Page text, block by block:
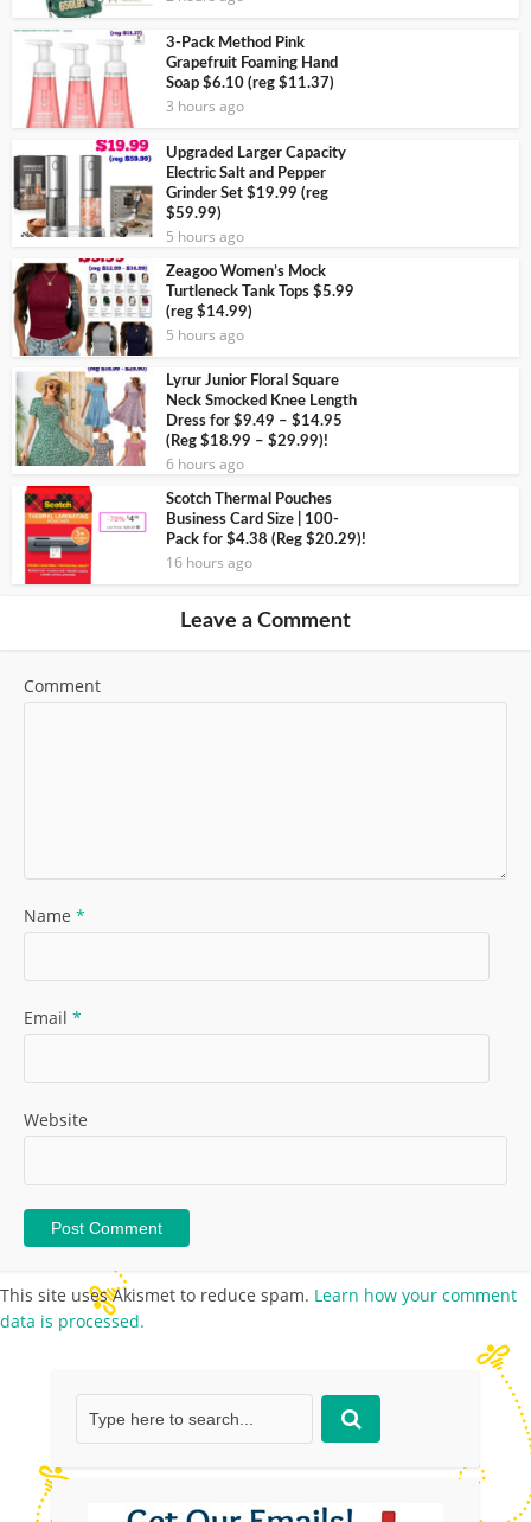
3-Pack Method Pink
Grapefruit Foaming Hand
Soap $6.10 (reg $11.37)
3 hours ago
Upgraded Larger Capacity
Electric Salt and Pepper
Grinder Set $19.99 (reg
$59.99)
5 hours ago
Zeagoo Women’s Mock
Turtleneck Tank Tops $5.99
(reg $14.99)
5 hours ago
Lyrur Junior Floral Square
Neck Smocked Knee Length
Dress for $9.49 – $14.95
(Reg $18.99 – $29.99)!
6 hours ago
Scotch Thermal Pouches
Business Card Size | 100-
Pack for $4.38 (Reg $20.29)!
16 hours ago
Leave a Comment
Comment
Name *
Email *
Website
This site uses Akismet to reduce spam. Learn how your comment
data is processed.